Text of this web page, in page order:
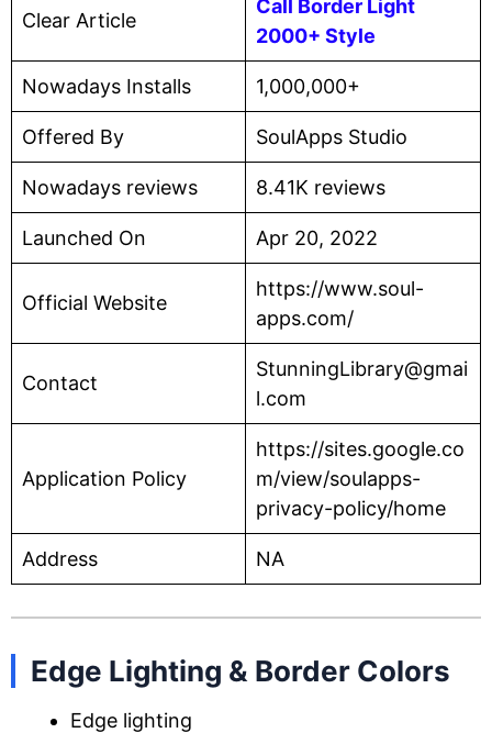
Clear Article
Call Border Light
2000+ Style
Nowadays Installs 1,000,000+
Offered By SoulApps Studio
Nowadays reviews 8.41K reviews
Launched On Apr 20, 2022
Official Website
https://www.soul-
apps.com/
Contact
StunningLibrary@gmai
l.com
Application Policy
https://sites.google.co
m/view/soulapps-
privacy-policy/home
Address NA
Edge Lighting & Border Colors
Edge lighting